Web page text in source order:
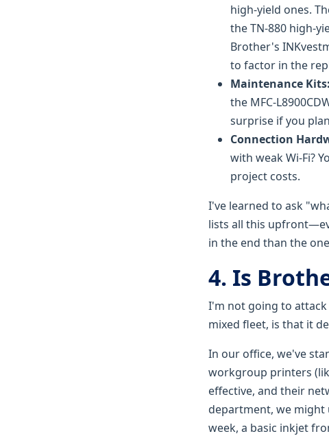
high-yield ones.
the TN-880 high-
Brother's
to factor in the
Maintenance Kits:
the MFC-
surprise if you
Connection
with weak Wi-Fi?
project costs.
I've learned to ask
lists all this
in the end than the
4. Is
I'm not going to
mixed fleet, is that it
In our office, we've
workgroup printers
effective, and their
department, we might
week, a basic inkjet